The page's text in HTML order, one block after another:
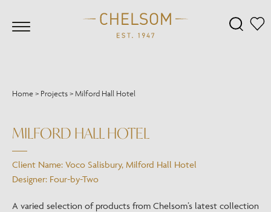
Home> Projects>Milford Hall Hotel
MILFORD HALL HOTEL
Client Name: Voco Salisbury, Milford Hall Hotel
Designer: Four-by-Two
A varied selection of products from Chelsom’s latest collection